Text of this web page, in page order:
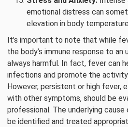
emotional distress can
elevation in body
It’s important to note that while
the body’s immune response to an
always harmful. In fact, fever can
infections and promote the
However, persistent or high fever,
with other symptoms, should be
professional. The underlying
be identified and treated